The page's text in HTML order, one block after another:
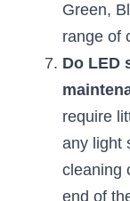
Furniture
Furniture
Furniture
Kitchen
Green,
range of
Do LED
require
any light
cleaning
end of